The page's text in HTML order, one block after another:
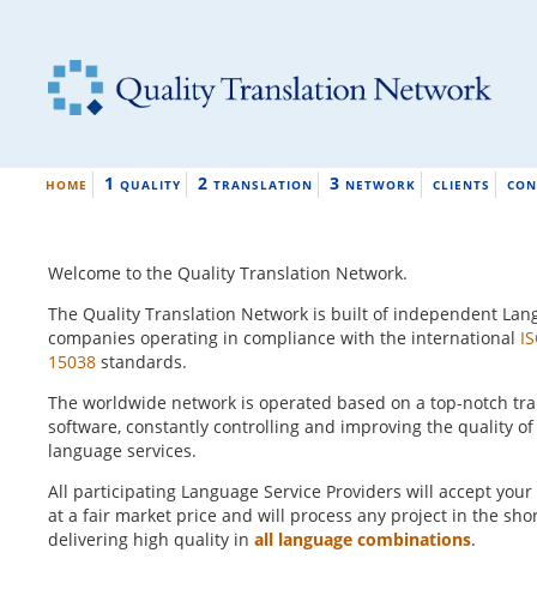
HOME 1 QUALITY 2 TRANSLATION 3 NETWORK CLIENTS
Welcome to the Quality Translation Network.
The Quality Translation Network is built of independent
companies operating in compliance with the international
15038 standards.
The worldwide network is operated based on a top-notch
software, constantly controlling and improving the quality
language services.
All participating Language Service Providers will accept
at a fair market price and will process any project in the
delivering high quality in all language combinations.